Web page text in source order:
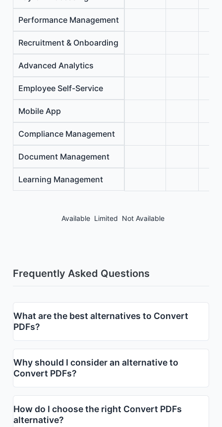
Performance Management
Recruitment & Onboarding
Advanced Analytics
Employee Self-Service
Mobile App
Compliance Management
Document Management
Learning Management
Available Limited Not Available
Frequently Asked Questions
What are the best alternatives to Convert
PDFs?
Why should I consider an alternative to
Convert PDFs?
How do I choose the right Convert PDFs
alternative?